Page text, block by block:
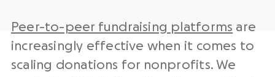
Peer-to-peer fundraising platforms are
increasingly effective when it comes to
scaling donations for nonprofits. We